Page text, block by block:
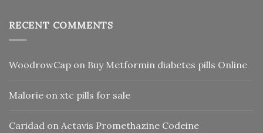
RECENT COMMENTS
WoodrowCap on Buy Metformin diabetes pills Online
Malorie on xtc pills for sale
Caridad on Actavis Promethazine Codeine